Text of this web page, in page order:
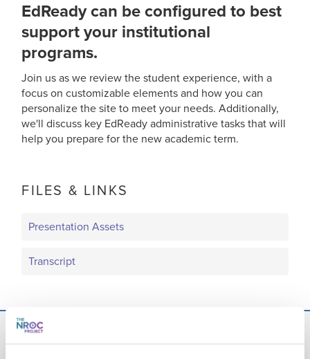
EdReady can be configured to best
support your institutional
programs.
Join us as we review the student experience, with a
focus on customizable elements and how you can
personalize the site to meet your needs. Additionally,
we'll discuss key EdReady administrative tasks that will
help you prepare for the new academic term.
FILES & LINKS
Presentation Assets
Transcript